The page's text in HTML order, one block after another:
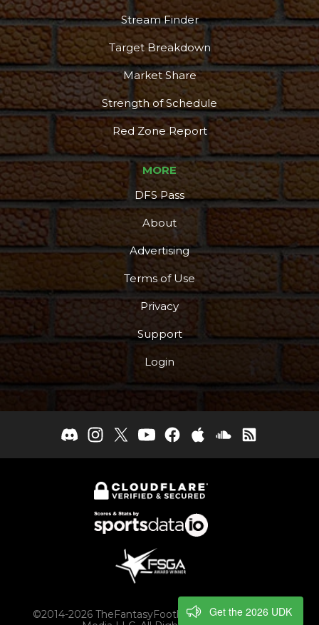
Stream Finder
Target Breakdown
Market Share
Strength of Schedule
Red Zone Report
MORE
DFS Pass
About
Advertising
Terms of Use
Privacy
Support
Login
©2014-2026 TheFantasyFootballers.com, Engaging
Get the 2026 UDK